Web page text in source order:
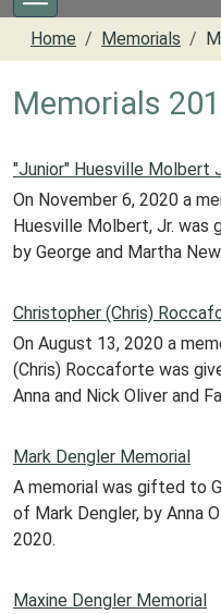
Home Memorials
Memorials
"Junior" Huesville Molbert
On November 6, 2020 a
Huesville Molbert, Jr. was
by George and Martha
Christopher (Chris)
On August 13, 2020 a
(Chris) Roccaforte was
Anna and Nick Oliver and
Mark Dengler Memorial
A memorial was gifted to
of Mark Dengler, by Anna
2020.
Maxine Dengler Memorial